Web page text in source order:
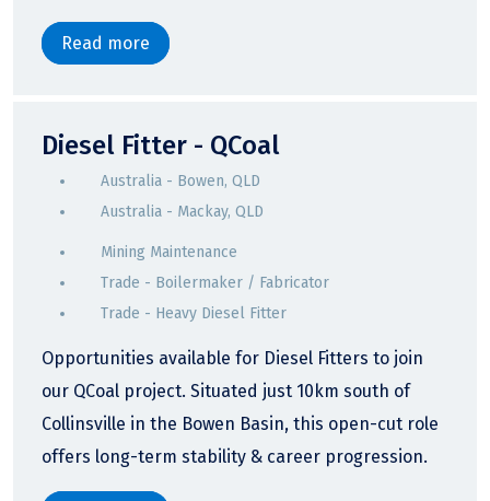
Read more
Diesel Fitter - QCoal
Australia - Bowen, QLD
Australia - Mackay, QLD
Mining Maintenance
Trade - Boilermaker / Fabricator
Trade - Heavy Diesel Fitter
Opportunities available for Diesel Fitters to join
our QCoal project. Situated just 10km south of
Collinsville in the Bowen Basin, this open-cut role
offers long-term stability & career progression.